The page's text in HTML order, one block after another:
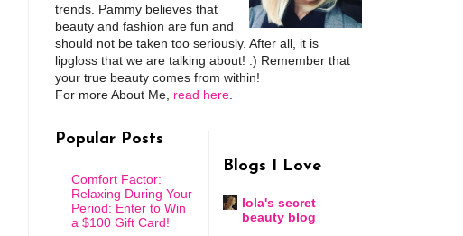
trends. Pammy believes that
beauty and fashion are fun and
should not be taken too seriously. After all, it is
lipgloss that we are talking about! :) Remember that
your true beauty comes from within!
For more About Me, read here
Popular Posts
Comfort Factor:
Relaxing During Your
Period: Enter to Win
a $100 Gift Card!
Blogs I Love
lola's secret
beauty blog